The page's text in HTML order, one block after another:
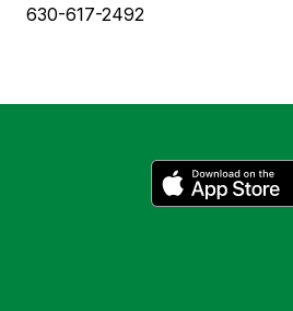
630-617-2492